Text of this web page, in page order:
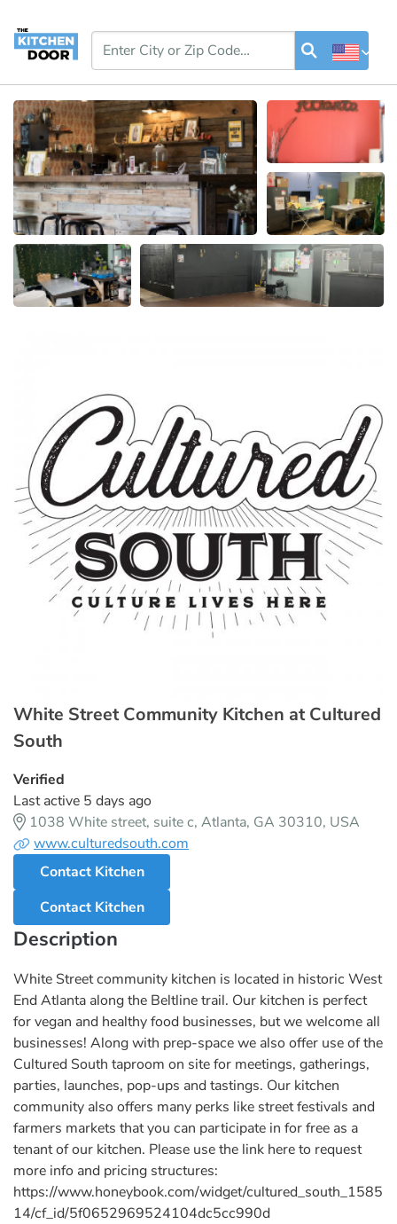
White Street Community Kitchen at Cultured
South
Verified
Last active 5 days ago
1038 White street, suite c, Atlanta, GA 30310, USA
www.culturedsouth.com
Contact Kitchen
Contact Kitchen
Description
White Street community kitchen is located in historic West
End Atlanta along the Beltline trail. Our kitchen is perfect
for vegan and healthy food businesses, but we welcome all
businesses! Along with prep-space we also offer use of the
Cultured South taproom on site for meetings, gatherings,
parties, launches, pop-ups and tastings. Our kitchen
community also offers many perks like street festivals and
farmers markets that you can participate in for free as a
tenant of our kitchen. Please use the link here to request
more info and pricing structures:
https://www.honeybook.com/widget/cultured_south_1585
14/cf_id/5f0652969524104dc5cc990d